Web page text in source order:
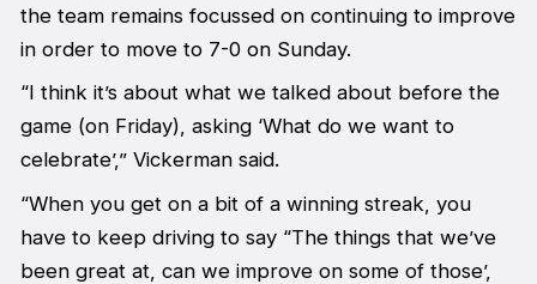
the team remains focussed on continuing to improve
in order to move to 7-0 on Sunday.
“I think it’s about what we talked about before the
game (on Friday), asking ‘What do we want to
celebrate’,” Vickerman said.
“When you get on a bit of a winning streak, you
have to keep driving to say “The things that we’ve
been great at, can we improve on some of those’,